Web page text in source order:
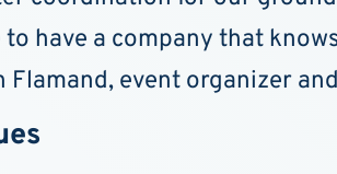
have a company that
event organizer